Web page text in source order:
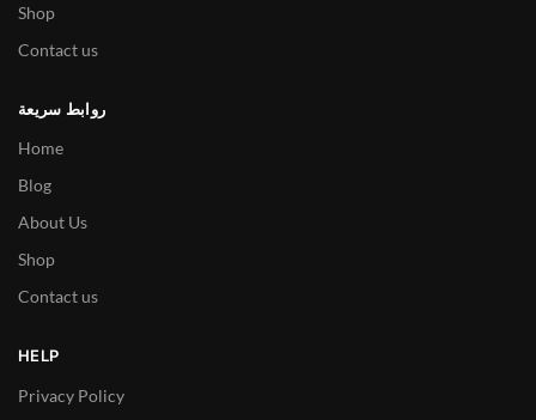
Shop
Contact us
روابط سريعة
Home
Blog
About Us
Shop
Contact us
HELP
Privacy Policy